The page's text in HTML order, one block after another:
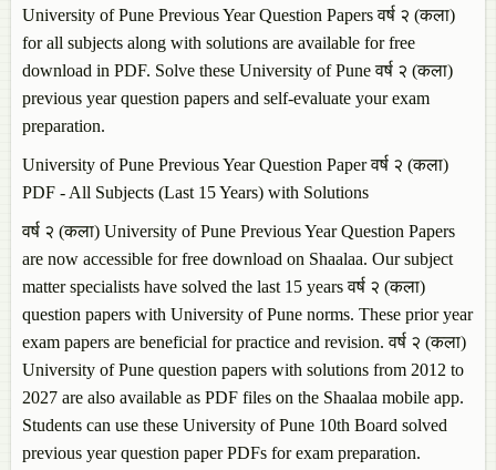
University of Pune Previous Year Question Papers वर्ष २ (कला)
for all subjects along with solutions are available for free
download in PDF. Solve these University of Pune वर्ष २ (कला)
previous year question papers and self-evaluate your exam
preparation.
University of Pune Previous Year Question Paper वर्ष २ (कला)
PDF - All Subjects (Last 15 Years) with Solutions
वर्ष २ (कला) University of Pune Previous Year Question Papers
are now accessible for free download on Shaalaa. Our subject
matter specialists have solved the last 15 years वर्ष २ (कला)
question papers with University of Pune norms. These prior year
exam papers are beneficial for practice and revision. वर्ष २ (कला)
University of Pune question papers with solutions from 2012 to
2027 are also available as PDF files on the Shaalaa mobile app.
Students can use these University of Pune 10th Board solved
previous year question paper PDFs for exam preparation.